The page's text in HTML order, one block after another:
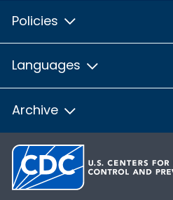
Policies
Languages
Archive